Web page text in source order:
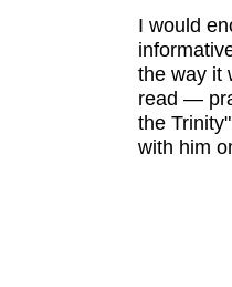
I would
the way it
read —
the
with him